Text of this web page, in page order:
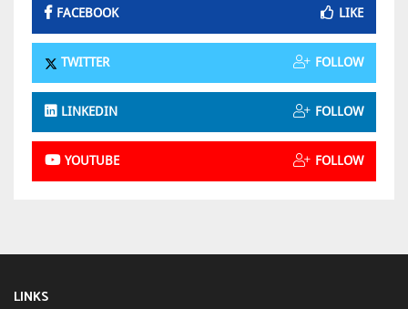
FACEBOOK LIKE
TWITTER FOLLOW
LINKEDIN FOLLOW
YOUTUBE FOLLOW
LINKS